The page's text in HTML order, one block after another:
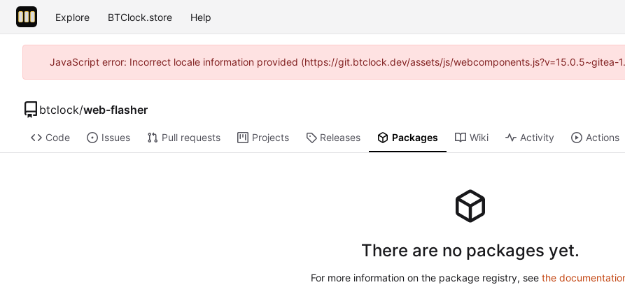
Explore BTClock.store Help
JavaScript error: Incorrect locale information provided (https://git.btclock.dev/assets/js/webcomponents.js?v=15.0.5~gitea-
btclock/web-flasher
Code Issues Pull requests Projects Releases Packages Wiki Activity Actions
There are no packages yet.
For more information on the package registry, see the